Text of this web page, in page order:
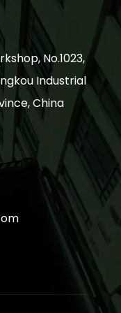
No.1023,
Industrial
China